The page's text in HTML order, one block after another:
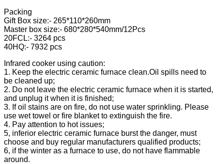
Packing
Gift Box size:- 265*110*260mm
Master box size:- 680*280*540mm/12Pcs
20FCL:- 3264 pcs
40HQ:- 7932 pcs
Infrared cooker using caution:
1. Keep the electric ceramic furnace clean.Oil spills need to
be cleaned up;
2. Do not leave the electric ceramic furnace when it is started,
and unplug it when it is finished;
3. If oil stains are on fire, do not use water sprinkling. Please
use wet towel or fire blanket to extinguish the fire.
4. Pay attention to hot issues;
5, inferior electric ceramic furnace burst the danger, must
choose and buy regular manufacturers qualified products;
6, if the winter as a furnace to use, do not have flammable
around.